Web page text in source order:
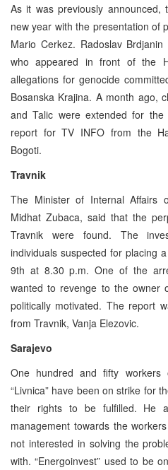
As it was previously announced,
new year with the presentation of
Mario Cerkez. Radoslav
who appeared in front of the
allegations for genocide
Bosanska Krajina. A month ago,
and Talic were extended for
report for TV INFO from the
Bogoti.
Travnik
The Minister of Internal Affairs
Midhat Zubaca, said that the
Travnik were found. The
individuals suspected for placing
9th at 8.30 p.m. One of the
wanted to revenge to the owner
politically motivated. The report
from Travnik, Vanja Elezovic.
Sarajevo
One hundred and fifty workers
“Livnica” have been on strike for
their rights to be fulfilled. He
management towards the
not interested in solving the
with. “Energoinvest” used to be